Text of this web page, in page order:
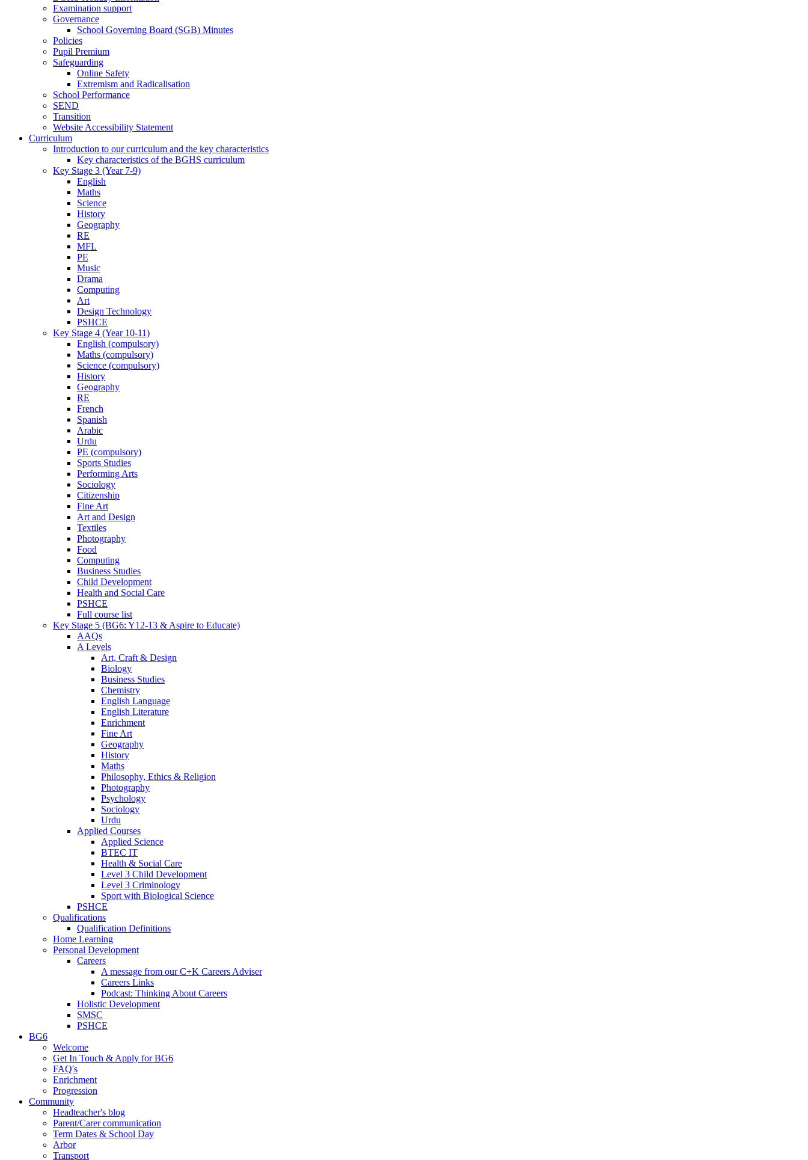
Examination support
Governance
School Governing Board (SGB) Minutes
Policies
Pupil Premium
Safeguarding
Online Safety
Extremism and Radicalisation
School Performance
SEND
Transition
Website Accessibility Statement
Curriculum
Introduction to our curriculum and the key characteristics
Key characteristics of the BGHS curriculum
Key Stage 3 (Year 7-9)
English
Maths
Science
History
Geography
RE
MFL
PE
Music
Drama
Computing
Art
Design Technology
PSHCE
Key Stage 4 (Year 10-11)
English (compulsory)
Maths (compulsory)
Science (compulsory)
History
Geography
RE
French
Spanish
Arabic
Urdu
PE (compulsory)
Sports Studies
Performing Arts
Sociology
Citizenship
Fine Art
Art and Design
Textiles
Photography
Food
Computing
Business Studies
Child Development
Health and Social Care
PSHCE
Full course list
Key Stage 5 (BG6: Y12-13 & Aspire to Educate)
AAQs
A Levels
Art, Craft & Design
Biology
Business Studies
Chemistry
English Language
English Literature
Enrichment
Fine Art
Geography
History
Maths
Philosophy, Ethics & Religion
Photography
Psychology
Sociology
Urdu
Applied Courses
Applied Science
BTEC IT
Health & Social Care
Level 3 Child Development
Level 3 Criminology
Sport with Biological Science
PSHCE
Qualifications
Qualification Definitions
Home Learning
Personal Development
Careers
A message from our C+K Careers Adviser
Careers Links
Podcast: Thinking About Careers
Holistic Development
SMSC
PSHCE
BG6
Welcome
Get In Touch & Apply for BG6
FAQ's
Enrichment
Progression
Community
Headteacher's blog
Parent/Carer communication
Term Dates & School Day
Arbor
Transport